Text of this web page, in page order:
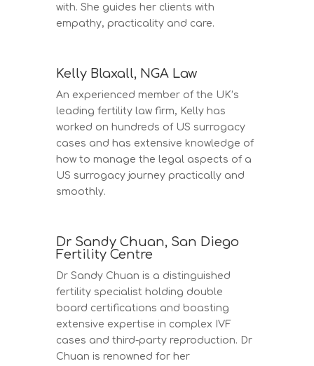
with. She guides her clients with
empathy, practicality and care.
Kelly Blaxall, NGA Law
An experienced member of the UK’s
leading fertility law firm, Kelly has
worked on hundreds of US surrogacy
cases and has extensive knowledge of
how to manage the legal aspects of a
US surrogacy journey practically and
smoothly.
Dr Sandy Chuan, San Diego
Fertility Centre
Dr Sandy Chuan is a distinguished
fertility specialist holding double
board certifications and boasting
extensive expertise in complex IVF
cases and third-party reproduction. Dr
Chuan is renowned for her